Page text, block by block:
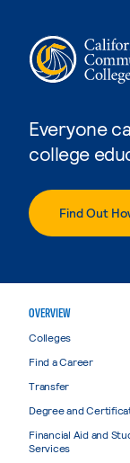
Everyone
college
Find Out
OVERVIEW
Colleges
Find a Career
Transfer
Degree and
Financial Aid and
Services